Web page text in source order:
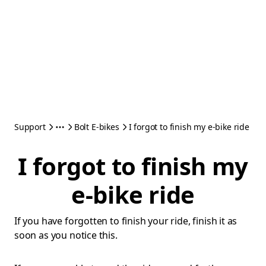
Support Bolt E-bikes I forgot to finish my e-bike ride
I forgot to finish my
e-bike ride
If you have forgotten to finish your ride, finish it as
soon as you notice this.